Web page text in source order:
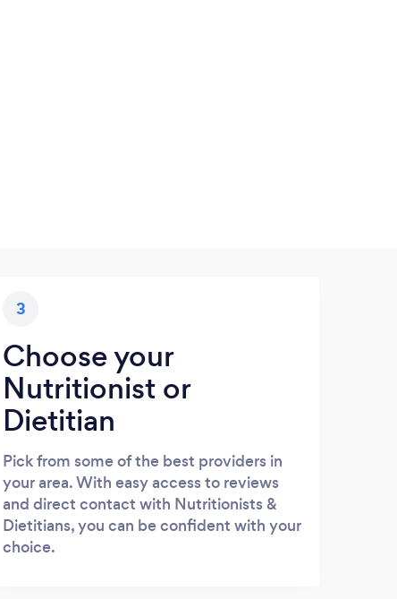
3
Choose your
Nutritionist or
Dietitian
Pick from some of the best providers in
your area. With easy access to reviews
and direct contact with Nutritionists &
Dietitians, you can be confident with your
choice.